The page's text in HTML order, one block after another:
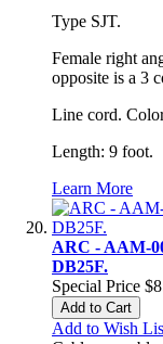
Type SJT.
Female right
opposite is a 3
Line cord.
Length: 9 foot.
Learn More
ARC - AAM-
DB25F.
Special Price
Add to Cart
Add to Wish